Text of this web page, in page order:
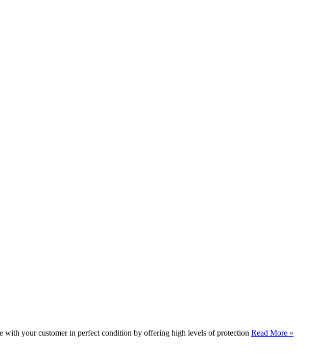
your customer in perfect condition by offering high levels of protection Read More »